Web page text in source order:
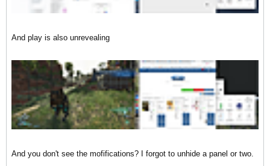
And play is also unrevealing
And you don't see the mofifications? I forgot to unhide a panel or two.